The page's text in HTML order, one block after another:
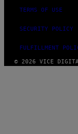
TERMS OF USE
SECURITY POLICY
FULFILLMENT
© 2026 VICE